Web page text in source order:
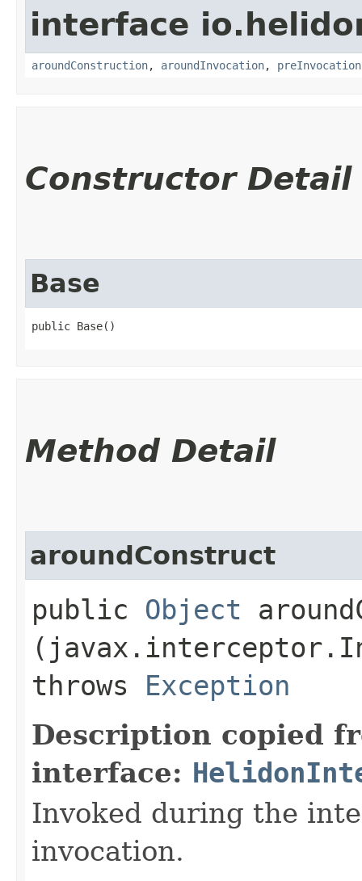
interface
aroundConstruction, aroundInvocation, preInvocation
Constructor Detail
Base
public Base()
Method Detail
aroundConstruct
public Object
throws Exception
Description copied
interface:
Invoked during the
invocation.